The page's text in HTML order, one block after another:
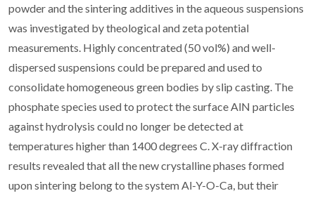
powder and the sintering additives in the aqueous suspensions
was investigated by theological and zeta potential
measurements. Highly concentrated (50 vol%) and well-
dispersed suspensions could be prepared and used to
consolidate homogeneous green bodies by slip casting. The
phosphate species used to protect the surface AlN particles
against hydrolysis could no longer be detected at
temperatures higher than 1400 degrees C. X-ray diffraction
results revealed that all the new crystalline phases formed
upon sintering belong to the system Al-Y-O-Ca, but their